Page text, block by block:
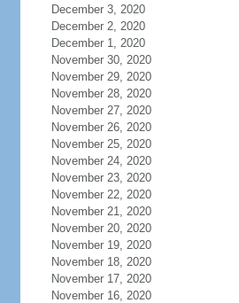
December 3, 2020
December 2, 2020
December 1, 2020
November 30, 2020
November 29, 2020
November 28, 2020
November 27, 2020
November 26, 2020
November 25, 2020
November 24, 2020
November 23, 2020
November 22, 2020
November 21, 2020
November 20, 2020
November 19, 2020
November 18, 2020
November 17, 2020
November 16, 2020